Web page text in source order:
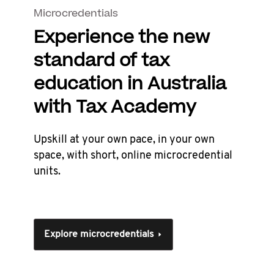
Microcredentials
Experience the new
standard of tax
education in Australia
with Tax Academy
Upskill at your own pace, in your own
space, with short, online microcredential
units.
Explore microcredentials